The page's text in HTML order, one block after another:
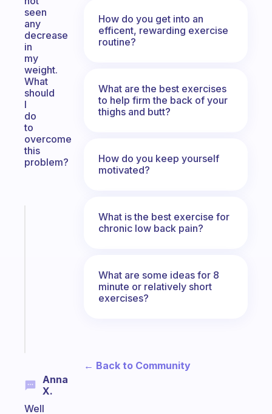
seen
any
decrease
in
my
weight.
What
should
I
do
to
overcome
this
problem?
Anna
X.
Well
How do you get into an
efficent, rewarding exercise
routine?
What are the best exercises
to help firm the back of your
thighs and butt?
How do you keep yourself
motivated?
What is the best exercise for
chronic low back pain?
What are some ideas for 8
minute or relatively short
exercises?
← Back to Community